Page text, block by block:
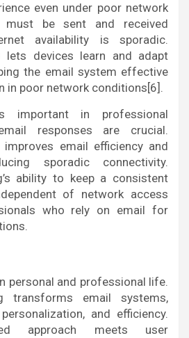
even under poor network
must be sent and received
availability is sporadic.
lets devices learn and adapt
the email system effective
in poor network conditions[6].
important in professional
responses are crucial.
improves email efficiency and
sporadic connectivity.
ability to keep a consistent
of network access
who rely on email for
personal and professional life.
transforms email systems,
and efficiency.
approach meets user